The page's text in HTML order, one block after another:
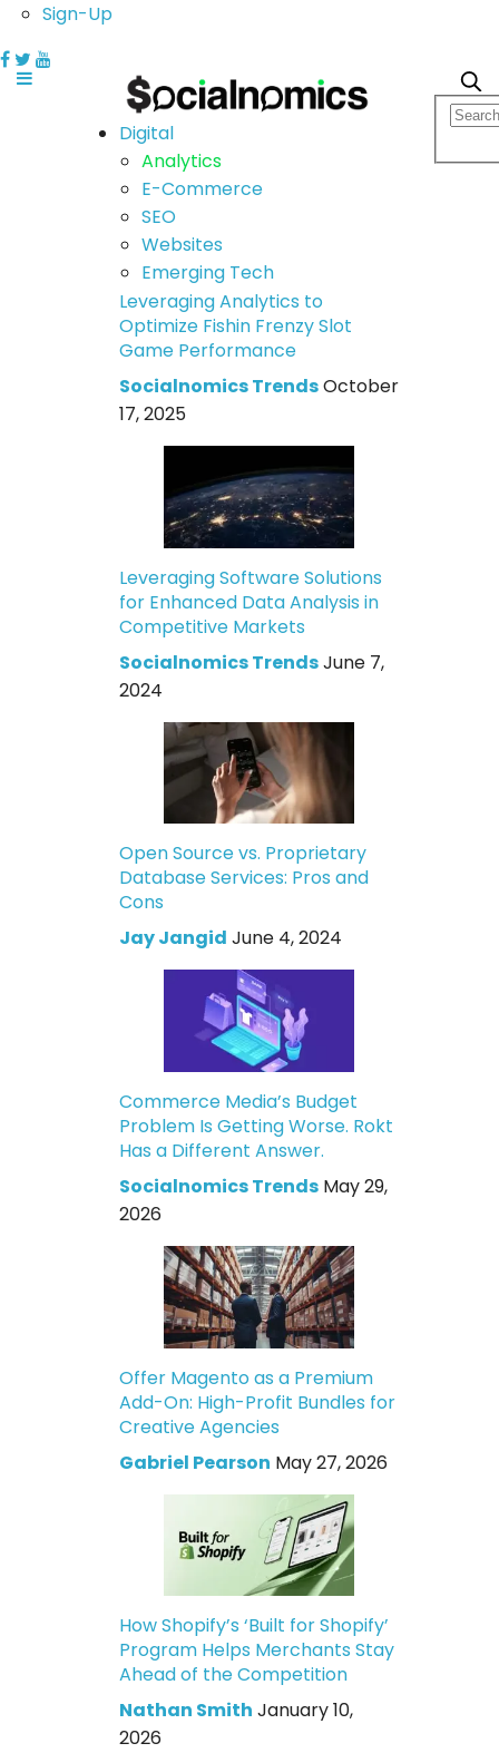
Sign-Up
Digital
Analytics
E-Commerce
SEO
Websites
Emerging Tech
Leveraging Analytics to
Optimize Fishin Frenzy Slot
Game Performance
Socialnomics TrendsOctober
17, 2025
Leveraging Software Solutions
for Enhanced Data Analysis in
Competitive Markets
Socialnomics TrendsJune 7,
2024
Open Source vs. Proprietary
Database Services: Pros and
Cons
Jay Jangid June 4, 2024
Commerce Media’s Budget
Problem Is Getting Worse. Rokt
Has a Different Answer.
Socialnomics Trends May 29,
2026
Offer Magento as a Premium
Add-On: High-Profit Bundles for
Creative Agencies
Gabriel Pearson May 27, 2026
How Shopify’s ‘Built for Shopify’
Program Helps Merchants Stay
Ahead of the Competition
Nathan Smith January 10,
2026